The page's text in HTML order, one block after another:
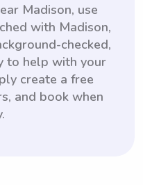
Madison, use
with Madison,
checked,
to help with your
create a free
and book when